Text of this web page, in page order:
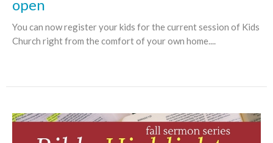
open
You can now register your kids for the current session of Kids
Church right from the comfort of your own home....